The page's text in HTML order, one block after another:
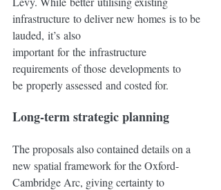
infrastructure to deliver new homes is to be
lauded, it’s also
important for the infrastructure
requirements of those developments to
be properly assessed and costed for.
Long-term strategic planning
The proposals also contained details on a
new spatial framework for the Oxford-
Cambridge Arc, giving certainty to